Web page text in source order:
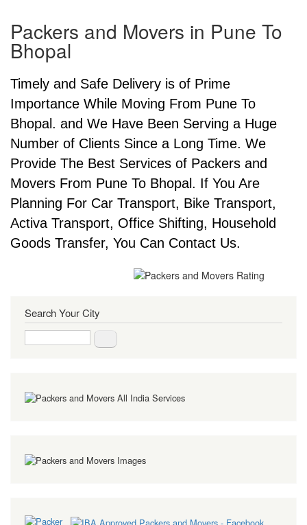
Packers and Movers in Pune To
Bhopal
Timely and Safe Delivery is of Prime
Importance While Moving From Pune To
Bhopal. and We Have Been Serving a Huge
Number of Clients Since a Long Time. We
Provide The Best Services of Packers and
Movers From Pune To Bhopal. If You Are
Planning For Car Transport, Bike Transport,
Activa Transport, Office Shifting, Household
Goods Transfer, You Can Contact Us.
Search Your City